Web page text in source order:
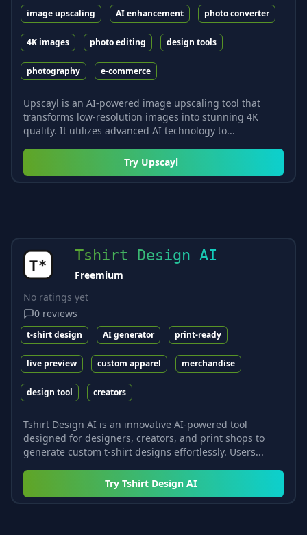
image upscaling AI enhancement photo converter
4K images photo editing design tools
photography e-commerce
Upscayl is an AI-powered image upscaling tool that
transforms low-resolution images into stunning 4K
quality. It utilizes advanced AI technology to...
Try Upscayl
Tshirt Design AI
Freemium
No ratings yet
0 reviews
t-shirt design AI generator print-ready
live preview custom apparel merchandise
design tool creators
Tshirt Design AI is an innovative AI-powered tool
designed for designers, creators, and print shops to
generate custom t-shirt designs effortlessly. Users...
Try Tshirt Design AI